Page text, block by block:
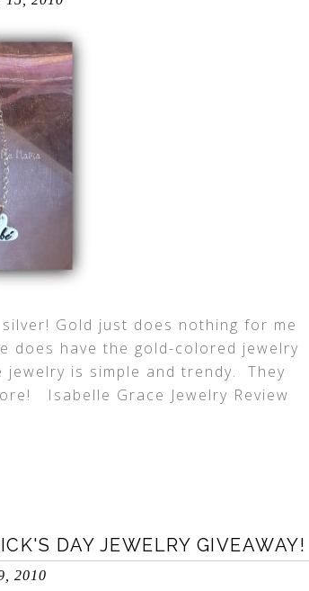
Gold just does nothing for me
does have the gold-colored jewelry
is simple and trendy. They
Isabelle Grace Jewelry Review
DAY JEWELRY GIVEAWAY!
2010